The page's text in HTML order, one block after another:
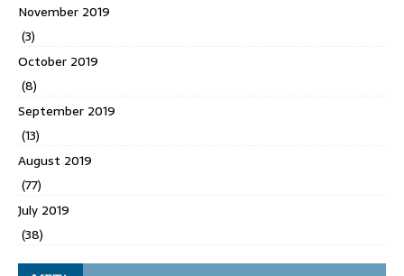
November 2019
(3)
October 2019
(8)
September 2019
(13)
August 2019
(77)
July 2019
(38)